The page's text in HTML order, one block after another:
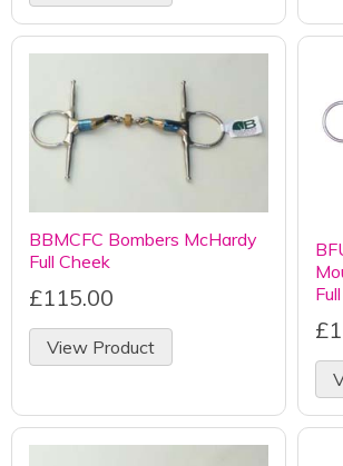
BBMCFC Bombers McHardy
Full Cheek
£115.00
View Product